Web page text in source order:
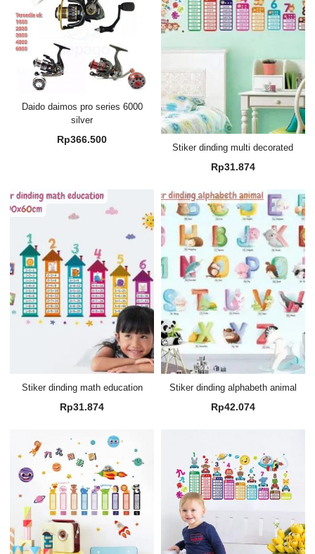
Daido daimos pro series 6000
silver
Rp366.500
Stiker dinding multi decorated
Rp31.874
Stiker dinding math education
Rp31.874
Stiker dinding alphabeth animal
Rp42.074